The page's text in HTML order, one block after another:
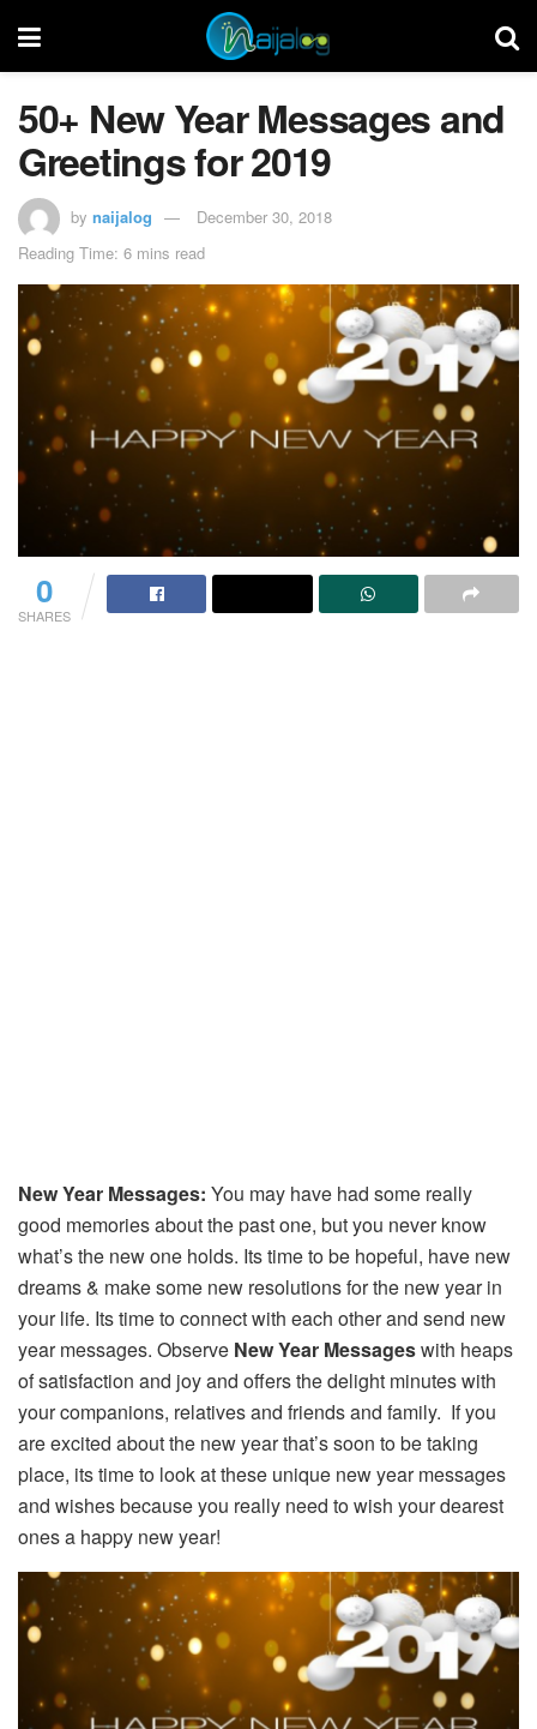
50+ New Year Messages and
Greetings for 2019
by naijalog
December 30, 2018
Reading Time: 6 mins read
0
SHARES
New Year Messages: You may have had some really
good memories about the past one, but you never know
what’s the new one holds. Its time to be hopeful, have new
dreams & make some new resolutions for the new year in
your life. Its time to connect with each other and send new
year messages. Observe New Year Messageswith heaps
of satisfaction and joy and offers the delight minutes with
your companions, relatives and friends and family. If you
are excited about the new year that’s soon to be taking
place, its time to look at these unique new year messages
and wishes because you really need to wish your dearest
ones a happy new year!